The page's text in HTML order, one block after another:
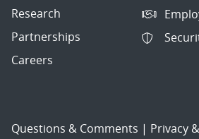
Research
Partnerships
Careers
Questions & Comments | Privacy